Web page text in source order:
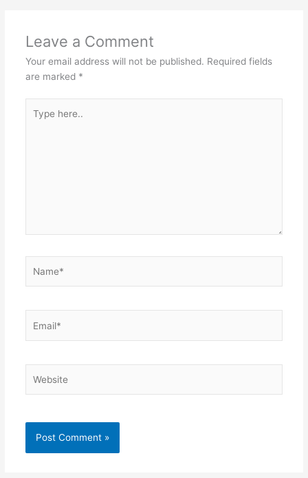
Leave a Comment
Your email address will not be published. Required fields
are marked *
here..